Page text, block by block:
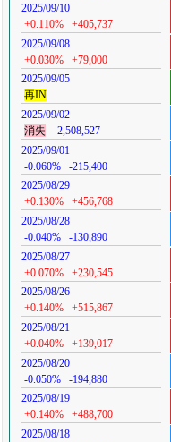
2025/09/10
+0.110%
+405,737
2025/09/08
+0.030%
+79,000
2025/09/05
再IN
2025/09/02
消失
-2,508,527
2025/09/01
-0.060%
-215,400
2025/08/29
+0.130%
+456,768
2025/08/28
-0.040%
-130,890
2025/08/27
+0.070%
+230,545
2025/08/26
+0.140%
+515,867
2025/08/21
+0.040%
+139,017
2025/08/20
-0.050%
-194,880
2025/08/19
+0.140%
+488,700
2025/08/18